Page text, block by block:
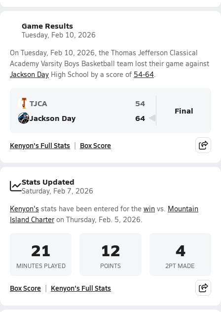
Game Results
Tuesday, Feb 10, 2026
On Tuesday, Feb 10, 2026, the Thomas Jefferson Classical
Academy Varsity Boys Basketball team lost their game against
Jackson Day High School by a score of 54-64.
TJCA
54
Jackson Day
64
Final
Kenyon's Full Stats Box Score
Stats Updated
Saturday, Feb 7, 2026
Kenyon's stats have been entered for the win vs. Mountain
Island Charter on Thursday, Feb. 5, 2026.
21
MINUTES PLAYED
12
POINTS
4
2PT MADE
Box Score Kenyon's Full Stats